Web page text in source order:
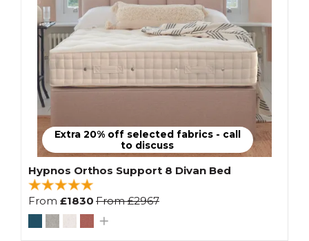
Extra 20% off selected fabrics - call
to discuss
Hypnos Orthos Support 8 Divan Bed
From £1830 From£2967